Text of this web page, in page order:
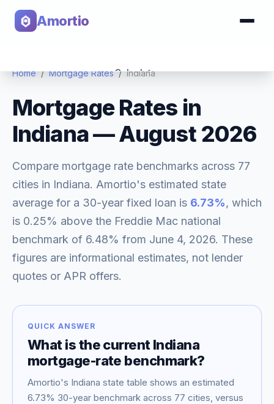
Amortio
Calculator
Tools
Home / Mortgage Rates / Indiana
Mortgage Rates in
Indiana—August 2026
Compare mortgage rate benchmarks across 77
cities in Indiana. Amortio's estimated state
average for a 30-year fixed loan is 6.73%, which
is 0.25% above the Freddie Mac national
benchmark of 6.48% from June 4, 2026. These
figures are informational estimates, not lender
quotes or APR offers.
QUICK ANSWER
What is the current Indiana
mortgage-rate benchmark?
Amortio's Indiana state table shows an estimated
6.73% 30-year benchmark across 77 cities, versus